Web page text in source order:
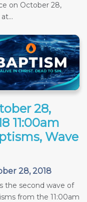
on October 28,
28,
11:00am
Wave
28, 2018
the second wave of
from the 11:00am